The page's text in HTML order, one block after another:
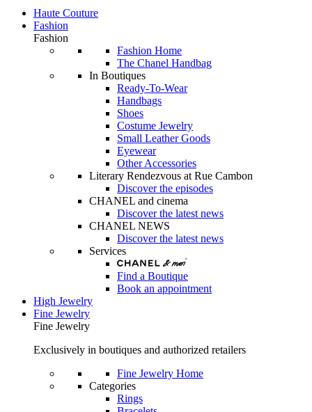
Haute Couture
Fashion
Fashion
Fashion Home
The Chanel Handbag
In Boutiques
Ready-To-Wear
Handbags
Shoes
Costume Jewelry
Small Leather Goods
Eyewear
Other Accessories
Literary Rendezvous at Rue Cambon
Discover the episodes
CHANEL and cinema
Discover the latest news
CHANEL NEWS
Discover the latest news
Services
Find a Boutique
Book an appointment
High Jewelry
Fine Jewelry
Fine Jewelry
Exclusively in boutiques and authorized retailers
Fine Jewelry Home
Categories
Rings